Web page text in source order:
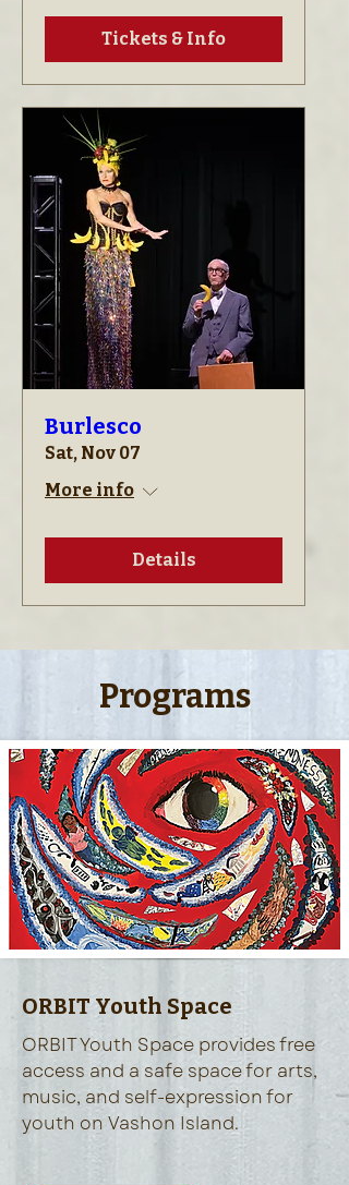
Tickets & Info
Burlesco
Sat, Nov 07
More info
Details
Programs
ORBIT Youth Space
ORBIT Youth Space provides free
access and a safe space for arts,
music, and self-expression for
youth on Vashon Island.